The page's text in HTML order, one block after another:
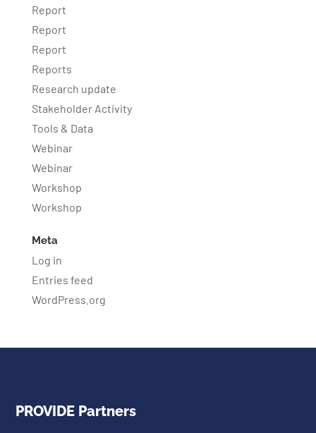
Report
Report
Report
Reports
Research update
Stakeholder Activity
Tools & Data
Webinar
Webinar
Workshop
Workshop
Meta
Log in
Entries feed
WordPress.org
PROVIDE Partners